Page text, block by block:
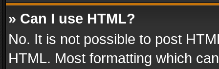
» Can I use HTML?
No. It is not possible to post
HTML. Most formatting which